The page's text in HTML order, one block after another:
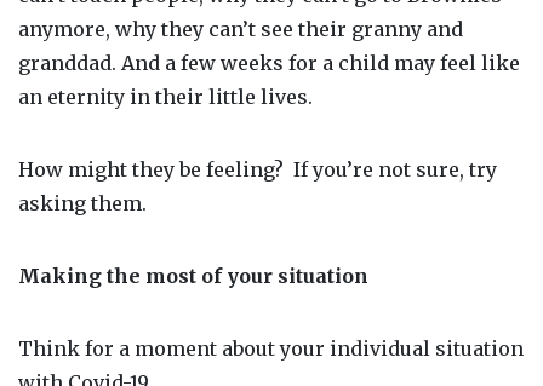
anymore, why they can’t see their granny and
granddad. And a few weeks for a child may feel like
an eternity in their little lives.
How might they be feeling? If you’re not sure, try
asking them.
Making the most of your situation
Think for a moment about your individual situation